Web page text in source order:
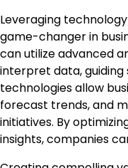
Leveraging
game-changer in
can utilize advanced
interpret data, guiding
technologies allow
forecast trends, and
initiatives. By
insights, companies